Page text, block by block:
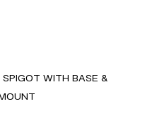
SPIGOT WITH BASE &